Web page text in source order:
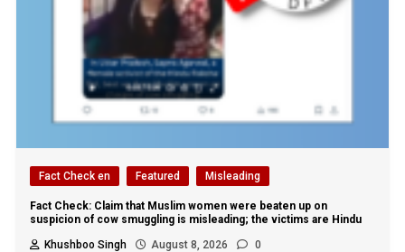
Fact Check en Featured Misleading
Fact Check: Claim that Muslim women were beaten up on
suspicion of cow smuggling is misleading; the victims are Hindu
Khushboo Singh
August 8, 2026 0